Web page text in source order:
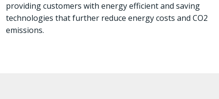
providing customers with energy efficient and saving
technologies that further reduce energy costs and CO2
emissions.